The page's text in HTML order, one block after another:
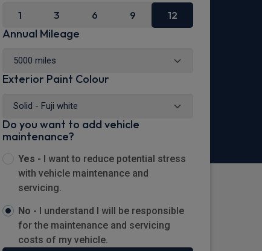
1 3 6 9 12
Annual Mileage
Exterior Paint Colour
Do you want to add vehicle
maintenance?
Yes - I want to reduce potential stress
with vehicle maintenance and
servicing.
No - I understand I will be responsible
for the maintenance and servicing
costs of my vehicle.